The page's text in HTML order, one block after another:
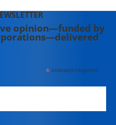
BillMoyers.com,
In These Times,
the newsletter of Fairness
in Reporting. She
two children, a
chickens.
opinion—funded by
*indicates required